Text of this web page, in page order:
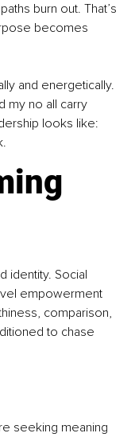
burn out. That’s
becomes
and energetically.
my no all carry
looks like:
identity. Social
empowerment
comparison,
to chase
seeking meaning